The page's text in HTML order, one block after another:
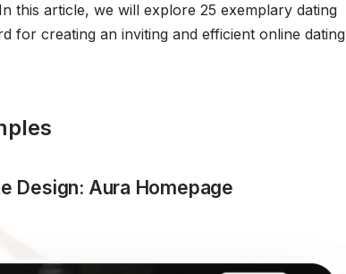
this article, we will explore 25 exemplary dating
for creating an inviting and efficient online dating
Design: Aura Homepage